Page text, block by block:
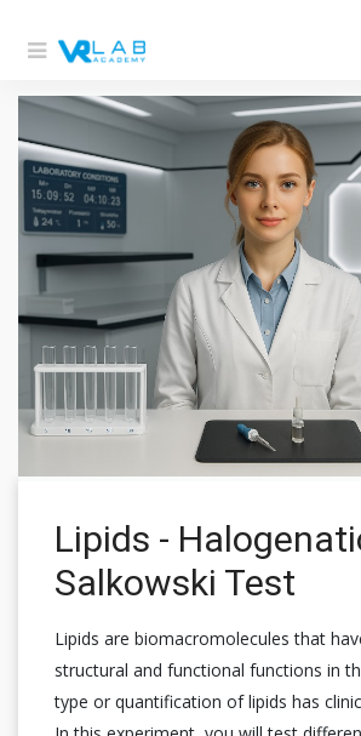
Lipids -
Salkowski Test
Lipids are biomacromolecules that
structural and functional functions in
type or quantification of lipids has